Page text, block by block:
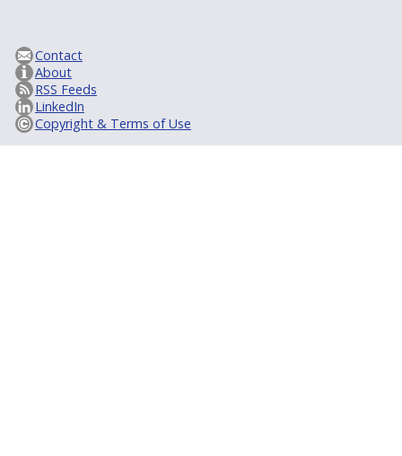
Contact
About
RSS Feeds
LinkedIn
Copyright & Terms of Use